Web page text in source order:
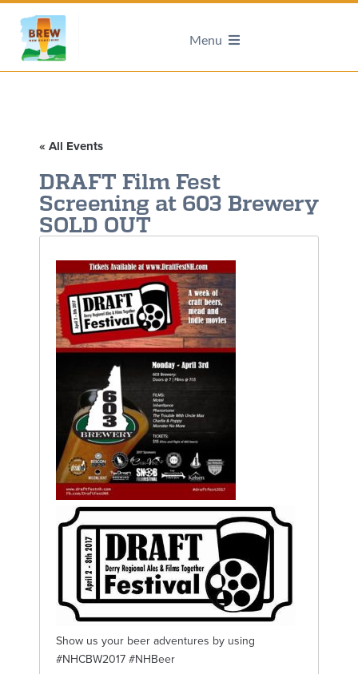
Menu
« All Events
DRAFT Film Fest
Screening at 603 Brewery
SOLD OUT
Show us your beer adventures by using
#NHCBW2017 #NHBeer